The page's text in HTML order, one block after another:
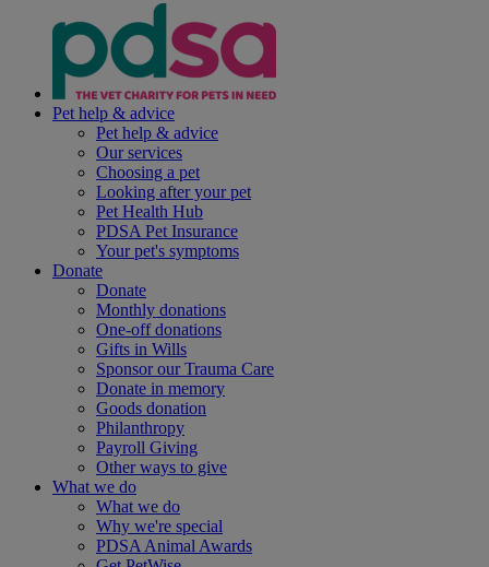
Pet help & advice
Pet help & advice
Our services
Choosing a pet
Looking after your pet
Pet Health Hub
PDSA Pet Insurance
Your pet's symptoms
Donate
Donate
Monthly donations
One-off donations
Gifts in Wills
Sponsor our Trauma Care
Donate in memory
Goods donation
Philanthropy
Payroll Giving
Other ways to give
What we do
What we do
Why we're special
PDSA Animal Awards